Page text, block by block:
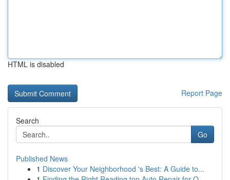
HTML is disabled
Report Page
Search
Go
Published News
1 Discover Your Neighborhood 's Best: A Guide to...